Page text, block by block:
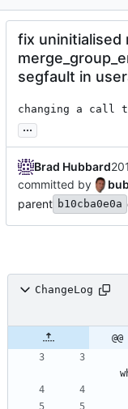
fix uninitialised
segfault in
changing a call
...
Brad Hubbard
committed by
parent b10cba0e0a
ChangeLog